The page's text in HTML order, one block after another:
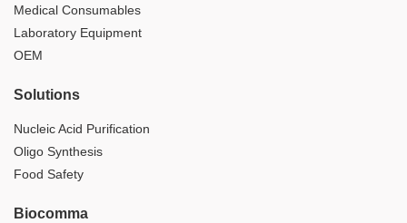
Medical Consumables
Laboratory Equipment
OEM
Solutions
Nucleic Acid Purification
Oligo Synthesis
Food Safety
Biocomma